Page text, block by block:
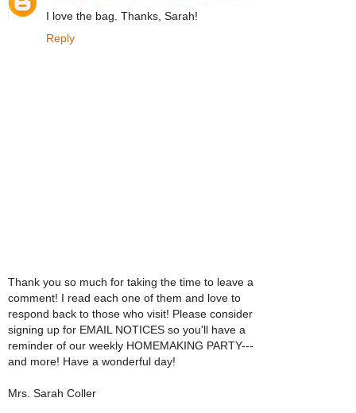
I love the bag. Thanks, Sarah!
Reply
Thank you so much for taking the time to leave a
comment! I read each one of them and love to
respond back to those who visit! Please consider
signing up for EMAIL NOTICES so you'll have a
reminder of our weekly HOMEMAKING PARTY---
and more! Have a wonderful day!
Mrs. Sarah Coller